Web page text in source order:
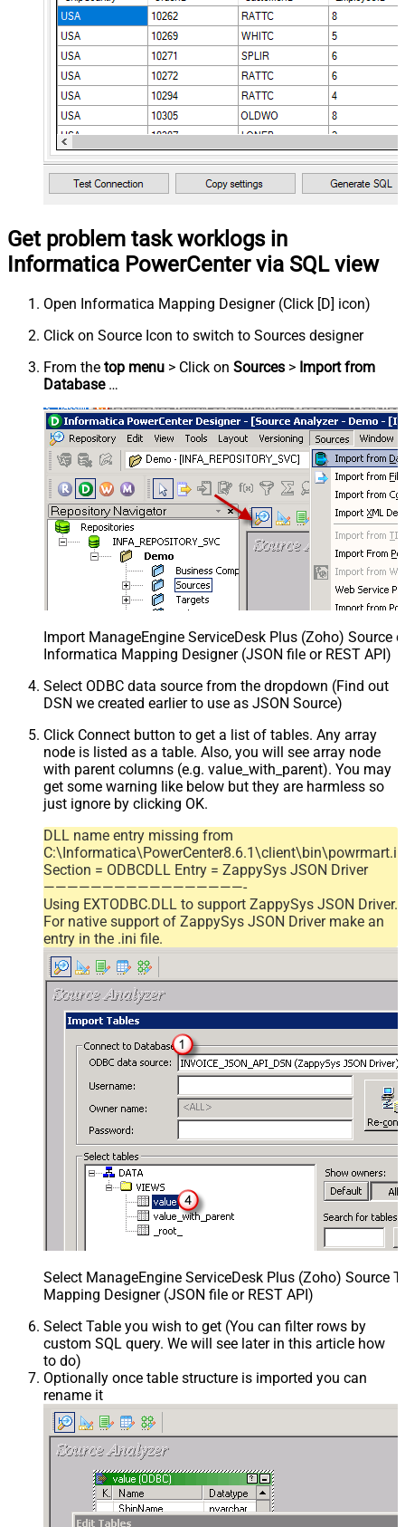
Get problem task worklogs in
Informatica PowerCenter via SQL view
Open Informatica Mapping Designer (Click [D] icon)
Click on Source Icon to switch to Sources designer
From the top menu > Click on Sources > Import from
Database…
Import ManageEngine ServiceDesk Plus (Zoho) Source
Informatica Mapping Designer (JSON file or REST API)
Select ODBC data source from the dropdown (Find out
DSN we created earlier to use as JSON Source)
Click Connect button to get a list of tables. Any array
node is listed as a table. Also, you will see array node
with parent columns (e.g. value_with_parent). You may
get some warning like below but they are harmless so
just ignore by clicking OK.
DLL name entry missing from
Section = ODBCDLL Entry = ZappySys JSON Driver
—————————————————-
Using EXTODBC.DLL to support ZappySys JSON Driver.
For native support of ZappySys JSON Driver make an
entry in the .ini file.
Select ManageEngine ServiceDesk Plus (Zoho) Source
Mapping Designer (JSON file or REST API)
Select Table you wish to get (You can filter rows by
custom SQL query. We will see later in this article how
to do)
Optionally once table structure is imported you can
rename it